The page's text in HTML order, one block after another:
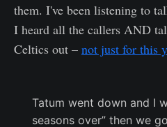
them. I've been listening to
I heard all the callers AND
Celtics out – not just for this
Tatum went down and I
seasons over” then we